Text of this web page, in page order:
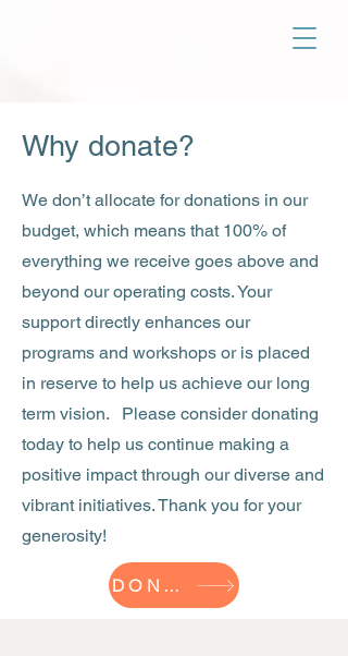
Why donate?
We don’t allocate for donations in our
budget, which means that 100% of
everything we receive goes above and
beyond our operating costs. Your
support directly enhances our
programs and workshops or is placed
in reserve to help us achieve our long
term vision. Please consider donating
today to help us continue making a
positive impact through our diverse and
vibrant initiatives. Thank you for your
generosity!
DONATE